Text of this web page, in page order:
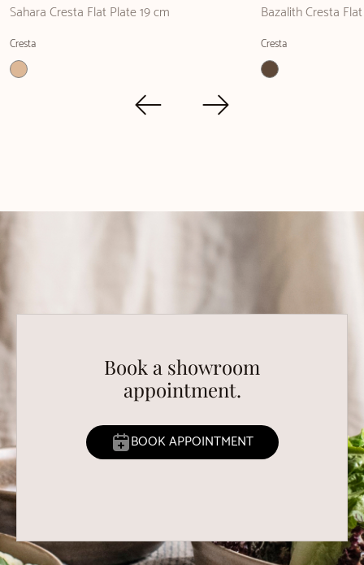
Sahara Cresta Flat Plate 19 cm
Cresta
Bazalith Cresta
Cresta
Book a showroom
appointment.
BOOK APPOINTMENT